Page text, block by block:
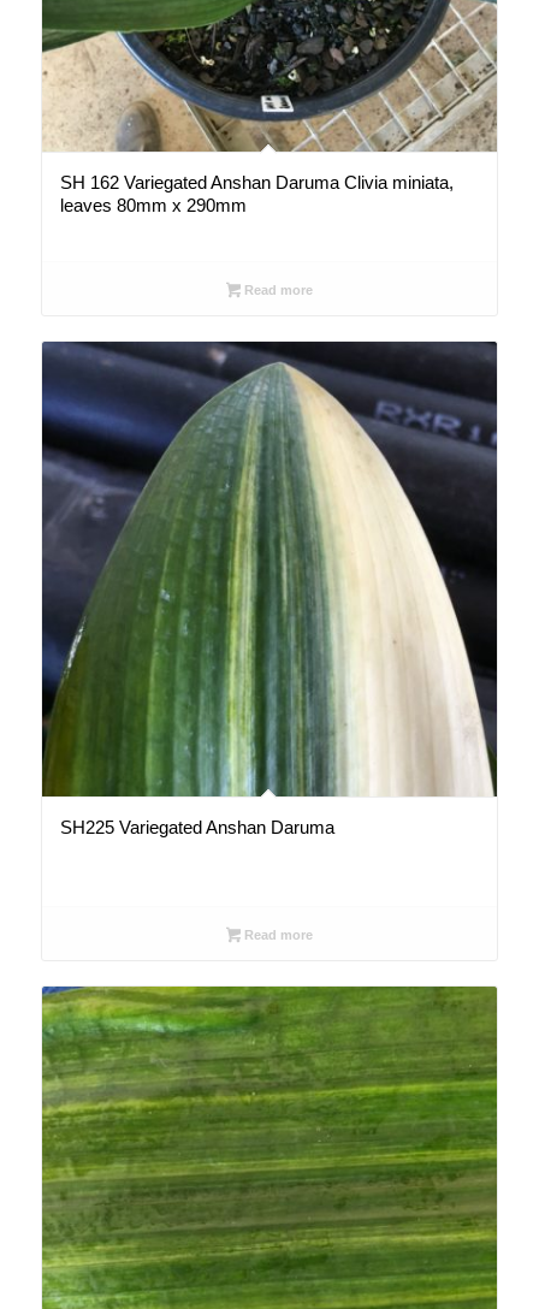
SH 162 Variegated Anshan Daruma Clivia miniata,
leaves 80mm x 290mm
Read more
SH225 Variegated Anshan Daruma
Read more